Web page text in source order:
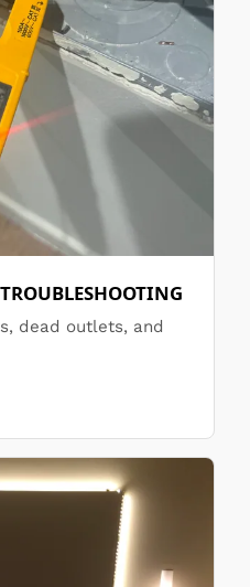
dead outlets, and